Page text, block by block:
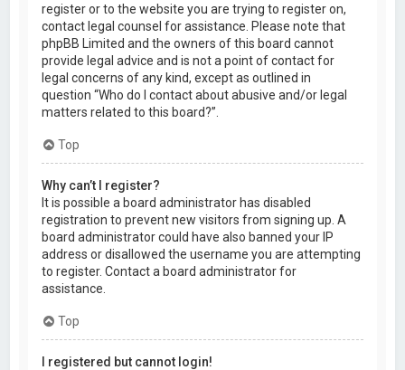
register or to the website you are trying to register on,
contact legal counsel for assistance. Please note that
phpBB Limited and the owners of this board cannot
provide legal advice and is not a point of contact for
legal concerns of any kind, except as outlined in
question “Who do I contact about abusive and/or legal
matters related to this board?”.
Top
Why can’t I register?
It is possible a board administrator has disabled
registration to prevent new visitors from signing up. A
board administrator could have also banned your IP
address or disallowed the username you are attempting
to register. Contact a board administrator for
assistance.
Top
I registered but cannot login!